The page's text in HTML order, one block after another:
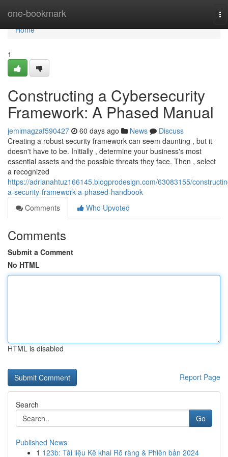
one-bookmark
Home
Home
1
Constructing a Cybersecurity
Framework: A Phased Manual
jemimagzaf590427 60 days ago News
Discuss
Creating a robust security framework can seem daunting , but it
doesn't have to be. Initially , determine your business's most
essential assets and the possible threats they face. Then , select
a recognized
https://adrianahtuz166145.blogprodesign.com/63083155/
a-security-framework-a-phased-handbook
Comments
Who Upvoted
Comments
Submit a Comment
No HTML
HTML is disabled
Report Page
Search
Go
Published News
1 123b: Tài liệu Kê khai Rõ ràng & Phiên bản 2024